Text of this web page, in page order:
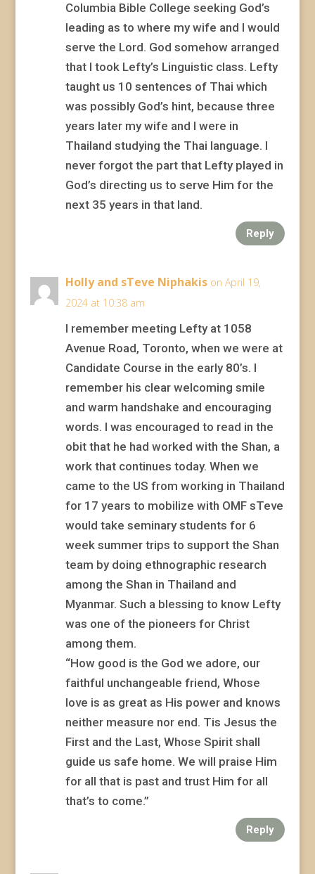
Columbia Bible College seeking God’s
leading as to where my wife and I would
serve the Lord. God somehow arranged
that I took Lefty’s Linguistic class. Lefty
taught us 10 sentences of Thai which
was possibly God’s hint, because three
years later my wife and I were in
Thailand studying the Thai language. I
never forgot the part that Lefty played in
God’s directing us to serve Him for the
next 35 years in that land.
Reply
Holly and sTeve Niphakis on April 19,
2024 at 10:38 am
I remember meeting Lefty at 1058
Avenue Road, Toronto, when we were at
Candidate Course in the early 80’s. I
remember his clear welcoming smile
and warm handshake and encouraging
words. I was encouraged to read in the
obit that he had worked with the Shan, a
work that continues today. When we
came to the US from working in Thailand
for 17 years to mobilize with OMF sTeve
would take seminary students for 6
week summer trips to support the Shan
team by doing ethnographic research
among the Shan in Thailand and
Myanmar. Such a blessing to know Lefty
was one of the pioneers for Christ
among them.
“How good is the God we adore, our
faithful unchangeable friend, Whose
love is as great as His power and knows
neither measure nor end. Tis Jesus the
First and the Last, Whose Spirit shall
guide us safe home. We will praise Him
for all that is past and trust Him for all
that’s to come.”
Reply